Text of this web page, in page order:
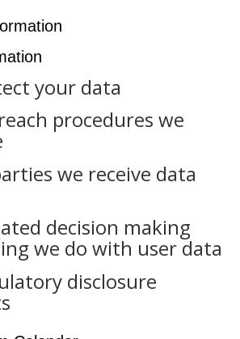
your data
procedures we
we receive data
decision making
we do with user data
disclosure